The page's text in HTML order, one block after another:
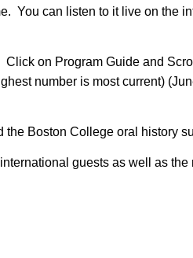
You can listen to it live on the
Click on Program Guide and
number is most current)
Boston College oral history
guests as well as the